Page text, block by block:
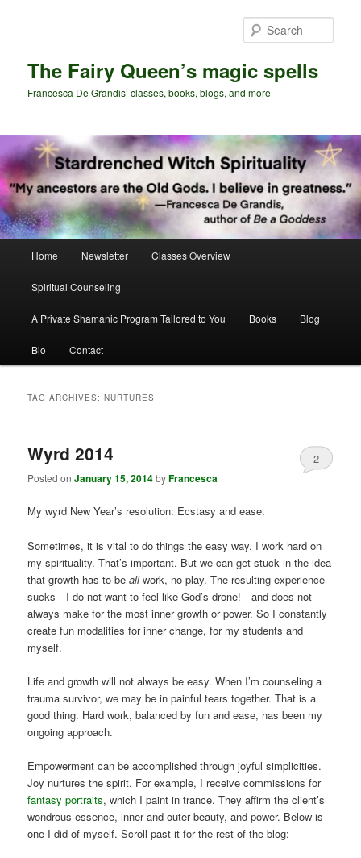
The Fairy Queen’s magic spells
Francesca De Grandis’ classes, books, blogs, and more
Home Newsletter Classes Overview
Spiritual Counseling
A Private Shamanic Program Tailored to You Books Blog
Bio Contact
TAG ARCHIVES:NURTURES
Wyrd 2014
Posted onJanuary 15, 2014byFrancesca
2
My wyrd New Year’s resolution: Ecstasy and ease.
Sometimes, it is vital to do things the easy way. I work hard on
my spirituality. That’s important. But we can get stuck in the idea
that growth has to beallwork, no play. The resulting experience
sucks—I do not want to feel like God’s drone!—and does not
always make for the most inner growth or power. So I constantly
create fun modalities for inner change, for my students and
myself.
Life and growth will not always be easy. When I’m counseling a
trauma survivor, we may be in painful tears together. That is a
good thing. Hard work, balanced by fun and ease, has been my
ongoing approach.
Empowerment can be accomplished through joyful simplicities.
Joy nurtures the spirit. For example, I receive commissions for
fantasy portraits, which I paint in trance. They affirm the client’s
wondrous essence, inner and outer beauty, and power. Below is
one I did of myself. Scroll past it for the rest of the blog: